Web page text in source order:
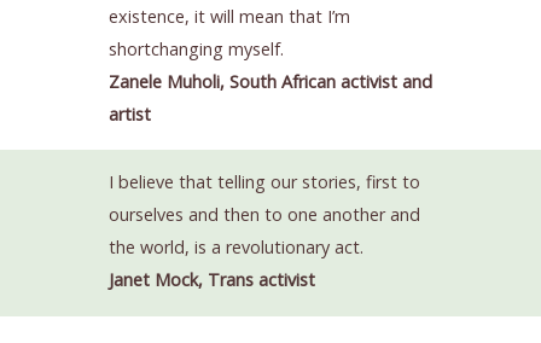
existence, it will mean that I’m
shortchanging myself.
Zanele Muholi, South African activist and
artist
I believe that telling our stories, first to
ourselves and then to one another and
the world, is a revolutionary act.
Janet Mock, Trans activist